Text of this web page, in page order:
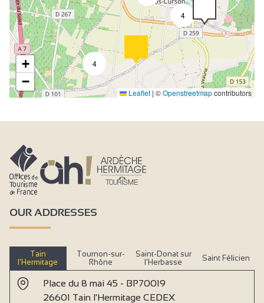
4
4
+
−
Leaflet | ©Openstreetmapcontributors
OUR ADDRESSES
Tain
l’Hermitage
Tournon-sur-
Rhône
Saint-Donat sur
l’Herbasse
Saint Félicien
Place du 8 mai 45 - BP70019
26601 Tain l'Hermitage CEDEX